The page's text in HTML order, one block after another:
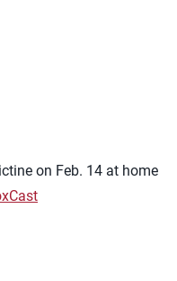
on Feb. 14 at home